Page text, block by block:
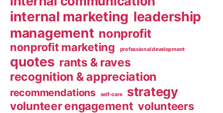
internal marketing leadership
management nonprofit
nonprofit marketing professional development
quotes rants & raves
recognition & appreciation
recommendations self-care strategy
volunteer engagement volunteers